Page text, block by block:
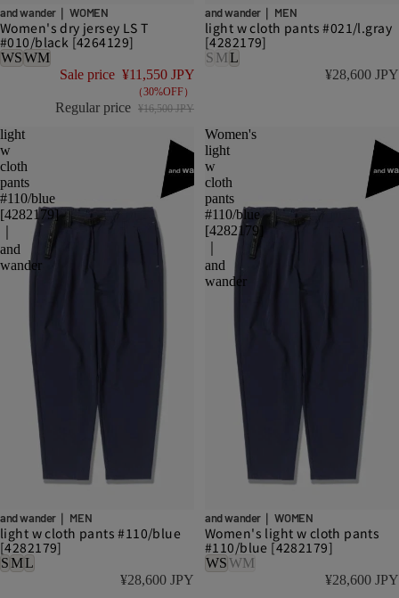
DISCOUNT
and wander｜ WOMEN
Women's dry jersey LS T
#010/black [4264129]
WSWM
Sale price ¥11,550 JPY
（30%OFF）
Regular price ¥16,500 JPY
and wander｜ MEN
light w cloth pants #021/l.gray
[4282179]
S ML
¥28,600 JPY
light
w
cloth
pants
#110/blue
[4282179]
and
wander
and wander｜ MEN
light w cloth pants #110/blue
[4282179]
SML
¥28,600 JPY
Women's
light
w
cloth
pants
#110/blue
[4282179]
and
wander
and wander｜ WOMEN
Women's light w cloth pants
#110/blue [4282179]
WSWM
¥28,600 JPY